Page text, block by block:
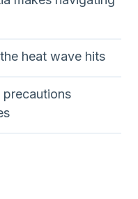
heat wave hits
precautions